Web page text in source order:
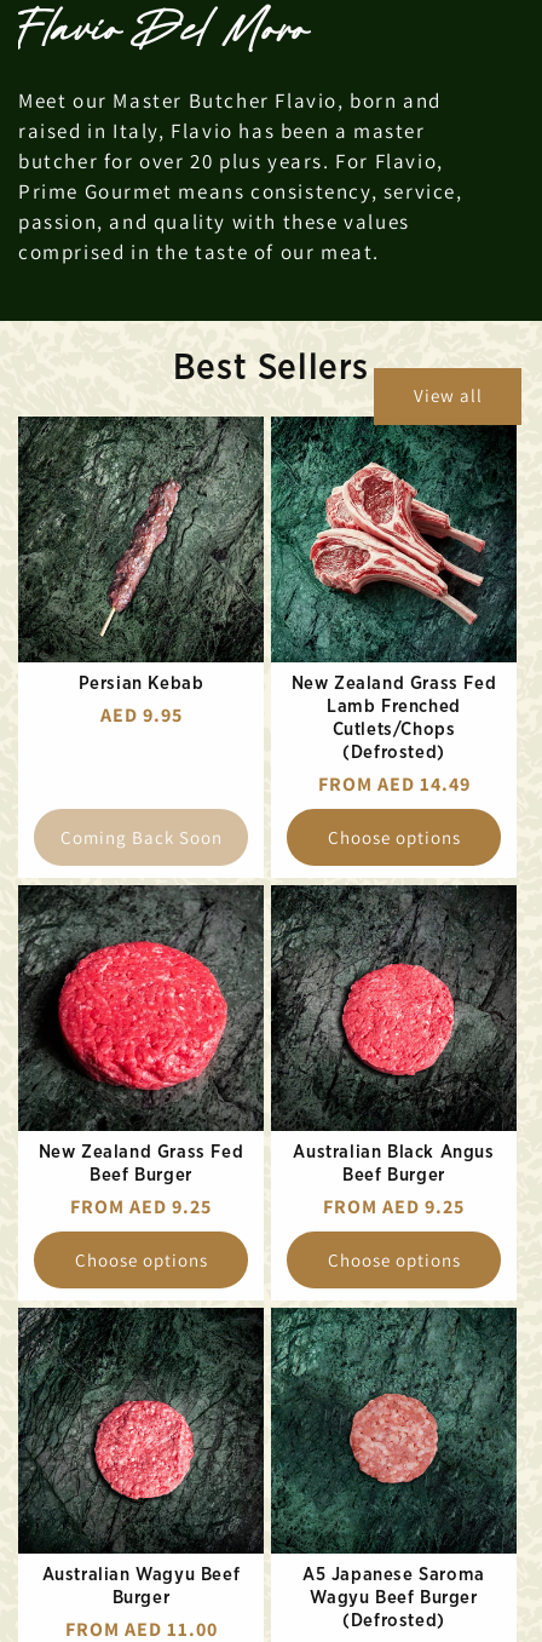
Flavio Del Moro
Meet our Master Butcher Flavio, born and
raised in Italy, Flavio has been a master
butcher for over 20 plus years. For Flavio,
Prime Gourmet means consistency, service,
passion, and quality with these values
comprised in the taste of our meat.
Best Sellers
Persian Kebab
REGULAR
AED 9.95
Coming Back Soon
New Zealand Grass Fed
Lamb Frenched
Cutlets/Chops
(Defrosted)
REGULAR
PRICE
FROM AED 14.49
Choose options
New Zealand Grass Fed
Beef Burger
REGULAR
PRICE
FROM AED 9.25
Choose options
Australian Black Angus
Beef Burger
REGULAR
PRICE
FROM AED 9.25
Choose options
Australian Wagyu Beef
Burger
REGULAR
FROM AED 11.00
A5 Japanese Saroma
Wagyu Beef Burger
(Defrosted)
View all